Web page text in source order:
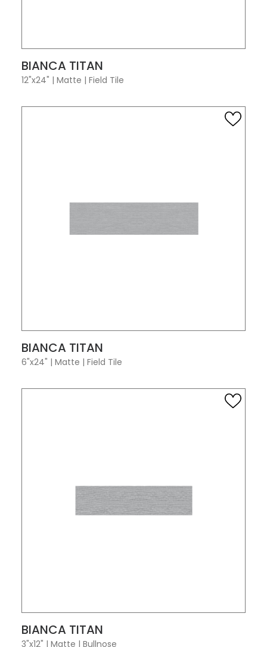
VIEW PRODUCT CARD
BIANCA TITAN
12"x24" | Matte | Field Tile
VIEW PRODUCT CARD
BIANCA TITAN
6"x24" | Matte | Field Tile
VIEW PRODUCT CARD
BIANCA TITAN
3"x12" | Matte | Bullnose